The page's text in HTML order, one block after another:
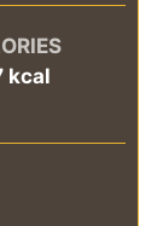
kcal